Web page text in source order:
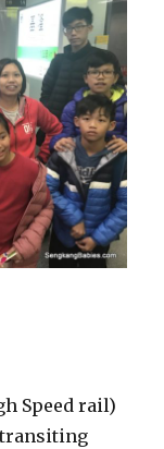
Speed rail)